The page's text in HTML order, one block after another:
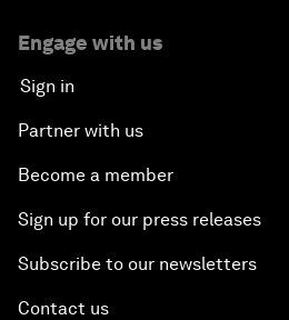
Engage with us
Sign in
Partner with us
Become a member
Sign up for our press releases
Subscribe to our newsletters
Contact us